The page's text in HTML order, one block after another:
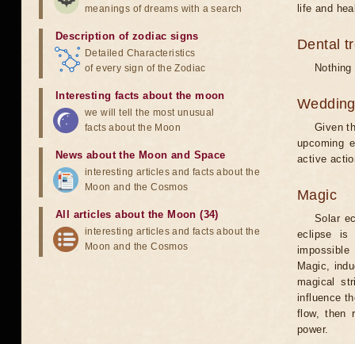
life and
Dental
Wedding
Given
upcoming
active
Magic
Solar
eclipse is
Magic,
magical
influence
flow, then
power.
meanings of dreams with a search
Description of zodiac signs
Detailed Characteristics
of every sign of the Zodiac
Interesting facts about the moon
we will tell the most unusual
facts about the Moon
News about the Moon and Space
interesting articles and facts about the
Moon and the Cosmos
All articles about the Moon (34)
interesting articles and facts about the
Moon and the Cosmos